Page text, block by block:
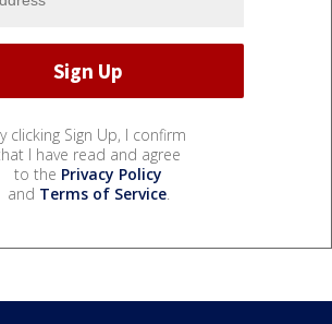
clicking Sign Up, I confirm
I have read and agree
to the Privacy Policy
and Terms of Service.